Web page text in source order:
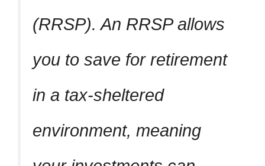
(RRSP). An RRSP allows
you to save for retirement
in a tax-sheltered
environment, meaning